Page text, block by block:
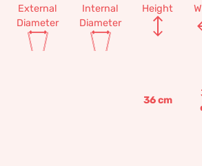
External
Diameter
Internal
Diameter
Height
36cm